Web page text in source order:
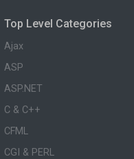
Top Level Categories
Ajax
ASP
ASP.NET
C & C++
CFML
CGI & PERL